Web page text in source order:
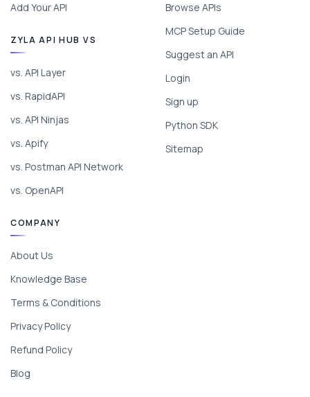
Add Your API
ZYLA API HUB VS
vs. API Layer
vs. RapidAPI
vs. API Ninjas
vs. Apify
vs. Postman API Network
vs. OpenAPI
Browse APIs
MCP Setup Guide
Suggest an API
Login
Sign up
Python SDK
Sitemap
COMPANY
About Us
Knowledge Base
Terms & Conditions
Privacy Policy
Refund Policy
Blog